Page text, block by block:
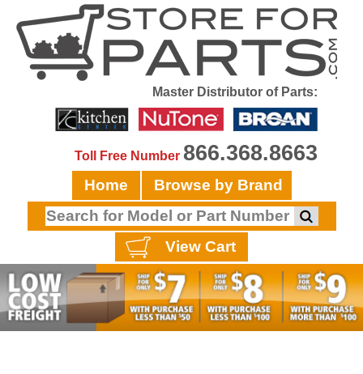
Master Distributor of Parts:
Toll Free Number 866.368.8663
Home Browse by Brand
View Cart